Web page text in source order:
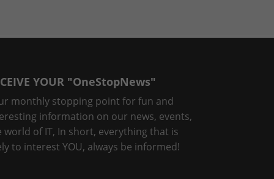
YOUR "OneStopNews"
monthly stopping point for fun and
information on our news, events,
world of IT, In short, everything that is
to interest YOU, always be informed!